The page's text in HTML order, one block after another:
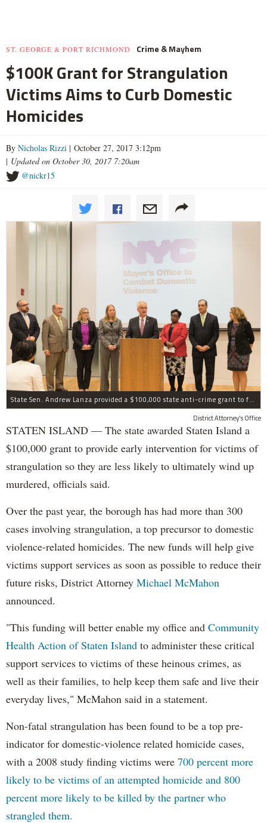
ST. GEORGE & PORT RICHMOND Crime & Mayhem
$100K Grant for Strangulation
Victims Aims to Curb Domestic
Homicides
By Nicholas Rizzi | October 27, 2017 3:12pm
| Updated on October 30, 2017 7:20am
@nickr15
State Sen. Andrew Lanza provided a $100,000 state anti-crime grant to fund early intervention for victims of strangulation on Staten Island.
District Attorney's Office
STATEN ISLAND — The state awarded Staten Island a
$100,000 grant to provide early intervention for victims of
strangulation so they are less likely to ultimately wind up
murdered, officials said.
Over the past year, the borough has had more than 300
cases involving strangulation, a top precursor to domestic
violence-related homicides. The new funds will help give
victims support services as soon as possible to reduce their
future risks, District Attorney Michael McMahon
announced.
"This funding will better enable my office and Community
Health Action of Staten Island to administer these critical
support services to victims of these heinous crimes, as
well as their families, to help keep them safe and live their
everyday lives," McMahon said in a statement.
Non-fatal strangulation has been found to be a top pre-
indicator for domestic-violence related homicide cases,
with a 2008 study finding victims were 700 percent more
likely to be victims of an attempted homicide and 800
percent more likely to be killed by the partner who
strangled them.